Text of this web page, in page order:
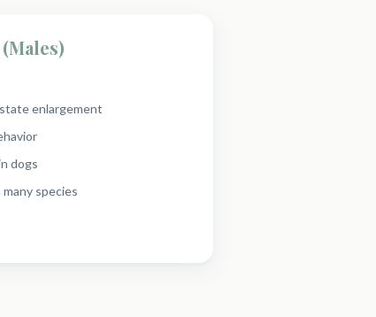
enlargement
dogs
species